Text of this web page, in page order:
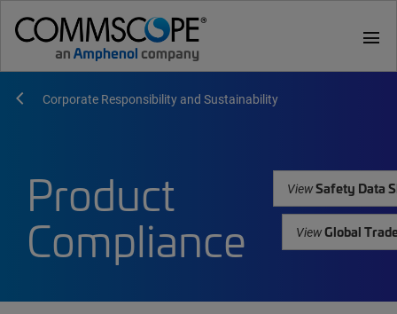
menu
Corporate Responsibility and Sustainability
Product
Compliance
ViewSafety Data
ViewGlobal